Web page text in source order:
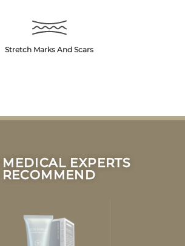
Stretch Marks And Scars
EXPERTS
RECOMMEND